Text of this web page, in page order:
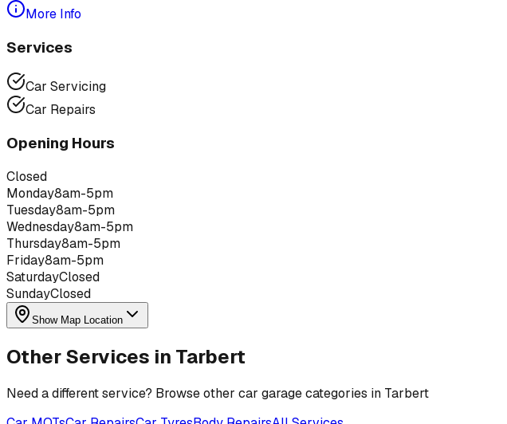
More Info
Services
Car Servicing
Car Repairs
Opening Hours
Closed
Monday8am-5pm
Tuesday8am-5pm
Wednesday8am-5pm
Thursday8am-5pm
Friday8am-5pm
SaturdayClosed
SundayClosed
Show Map Location
Other Services in Tarbert
Need a different service? Browse other car garage categories in Tarbert